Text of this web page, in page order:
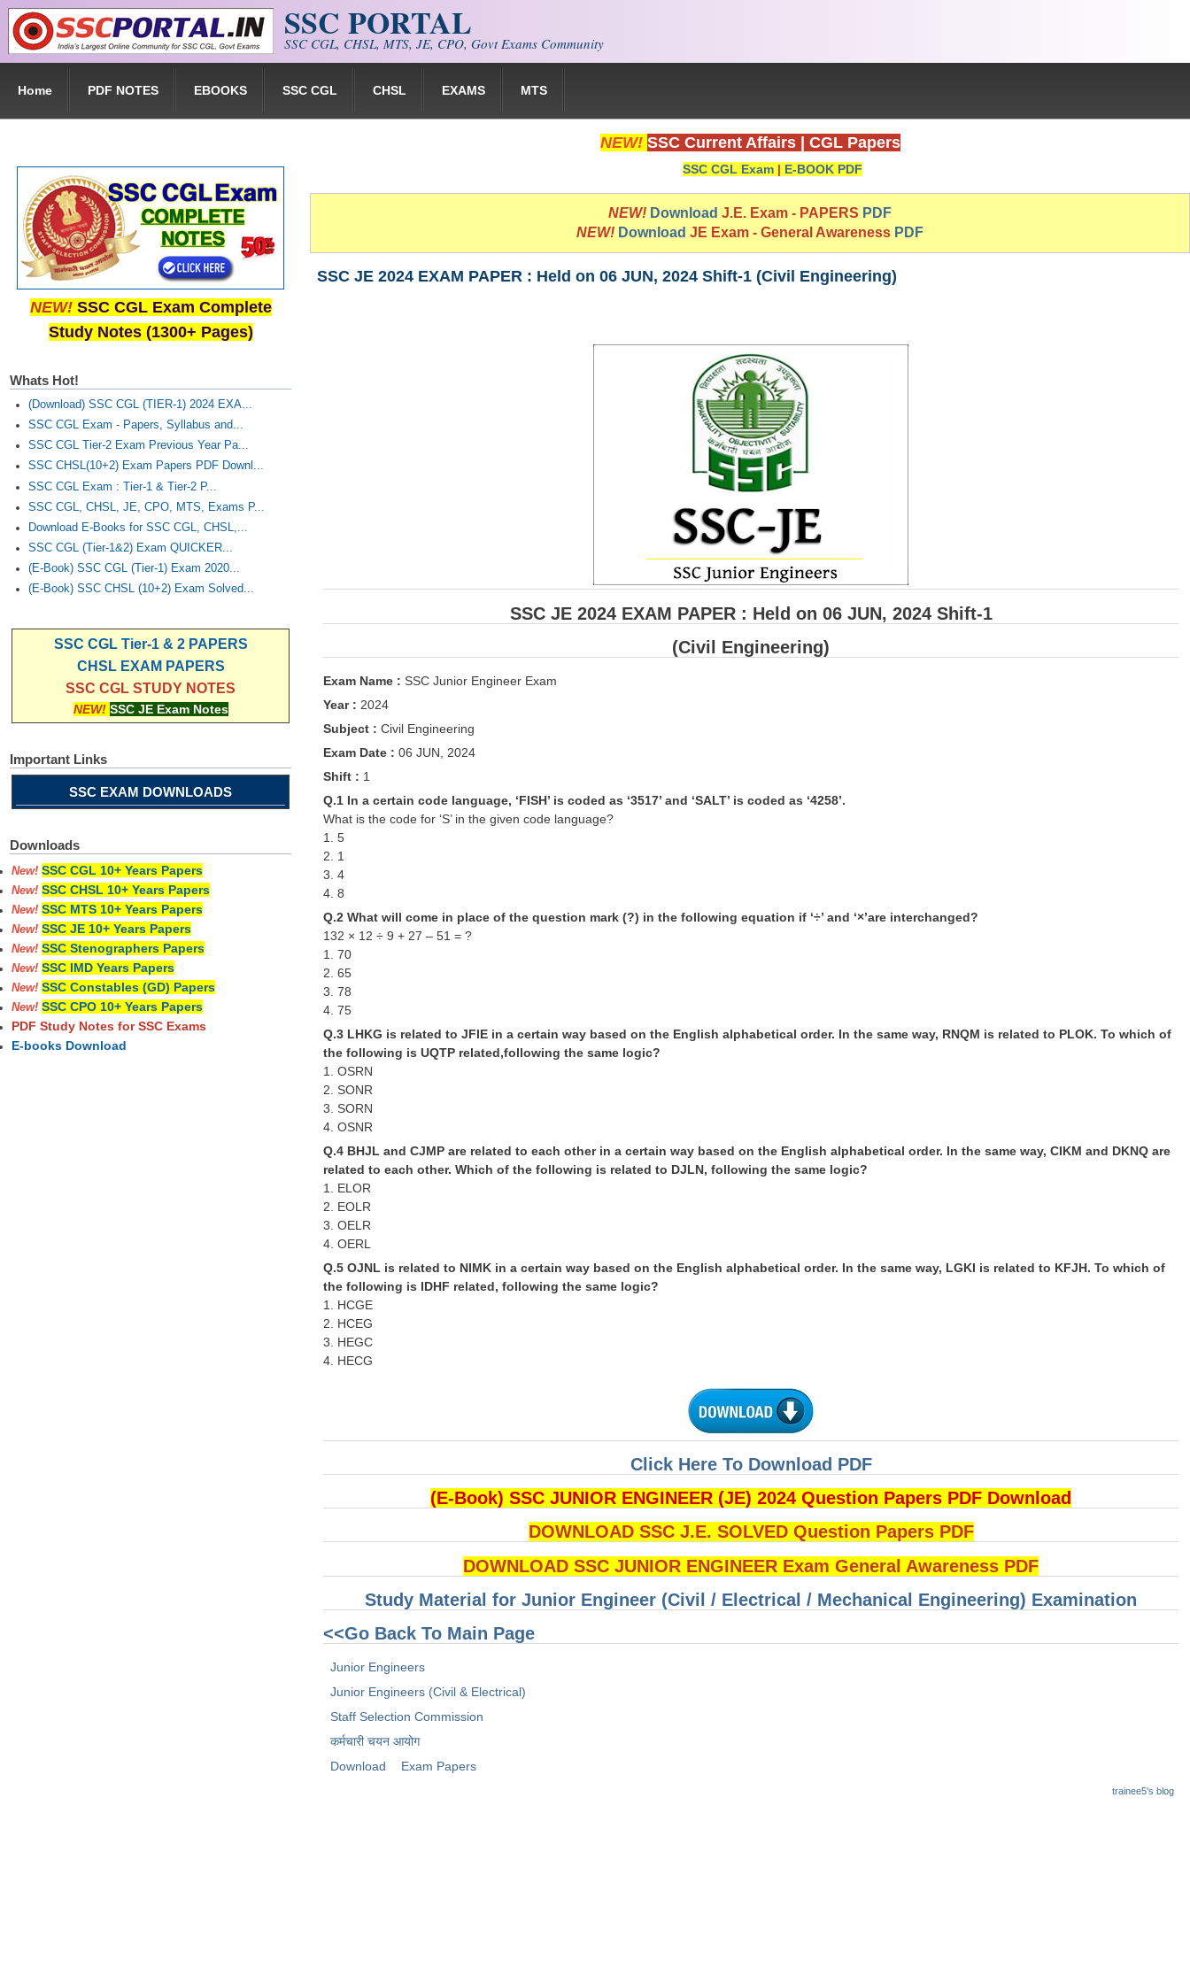
Skip to main content SSC PORTAL
SSC CGL, CHSL, MTS, JE, CPO, Govt Exams Community
Home PDF NOTES EBOOKS SSC CGL CHSL EXAMS MTS
NEW! SSC Current Affairs CGL Papers
SSC CGL Exam | E-BOOK PDF
NEW! Download J.E. Exam - PAPERS PDF
NEW! Download JE Exam - General Awareness PDF
SSC JE 2024 EXAM PAPER : Held on 06 JUN, 2024 Shift-1 (Civil Engineering)
SSC JE 2024 EXAM PAPER : Held on 06 JUN, 2024 Shift-1
(Civil Engineering)
Exam Name : SSC Junior Engineer Exam
Year : 2024
Subject : Civil Engineering
Exam Date : 06 JUN, 2024
Shift : 1
Q.1 In a certain code language, ‘FISH’ is coded as ‘3517’ and ‘SALT’ is coded as ‘4258’.
What is the code for ‘S’ in the given code language?
1. 5
2. 1
3. 4
4. 8
Q.2 What will come in place of the question mark (?) in the following equation if ‘÷’ and ‘×’are interchanged?
132 × 12 ÷ 9 + 27 – 51 = ?
1. 70
2. 65
3. 78
4. 75
Q.3 LHKG is related to JFIE in a certain way based on the English alphabetical order. In the same way, RNQM is related to PLOK. To which of
the following is UQTP related,following the same logic?
1. OSRN
2. SONR
3. SORN
4. OSNR
Q.4 BHJL and CJMP are related to each other in a certain way based on the English alphabetical order. In the same way, CIKM and DKNQ are
related to each other. Which of the following is related to DJLN, following the same logic?
1. ELOR
2. EOLR
3. OELR
4. OERL
Q.5 OJNL is related to NIMK in a certain way based on the English alphabetical order. In the same way, LGKI is related to KFJH. To which of
the following is IDHF related, following the same logic?
1. HCGE
2. HCEG
3. HEGC
4. HECG
Click Here To Download PDF
(E-Book) SSC JUNIOR ENGINEER (JE) 2024 Question Papers PDF Download
DOWNLOAD SSC J.E. SOLVED Question Papers PDF
DOWNLOAD SSC JUNIOR ENGINEER Exam General Awareness PDF
Study Material for Junior Engineer (Civil / Electrical / Mechanical Engineering) Examination
<<Go Back To Main Page
Junior Engineers
Junior Engineers (Civil & Electrical)
Staff Selection Commission
कर्मचारी चयन आयोग
Download
Exam Papers
trainee5's blog
NEW! SSC CGL Exam Complete
Study Notes (1300+ Pages)
Whats Hot!
(Download) SSC CGL (TIER-1) 2024 EXA...
SSC CGL Exam - Papers, Syllabus and...
SSC CGL Tier-2 Exam Previous Year Pa...
SSC CHSL(10+2) Exam Papers PDF Downl...
SSC CGL Exam : Tier-1 & Tier-2 P...
SSC CGL, CHSL, JE, CPO, MTS, Exams P...
Download E-Books for SSC CGL, CHSL,...
SSC CGL (Tier-1&2) Exam QUICKER...
(E-Book) SSC CGL (Tier-1) Exam 2020...
(E-Book) SSC CHSL (10+2) Exam Solved...
SSC CGL Tier-1 & 2 PAPERS
CHSL EXAM PAPERS
SSC CGL STUDY NOTES
NEW! SSC JE Exam Notes
Important Links
SSC EXAM DOWNLOADS
Downloads
New! SSC CGL 10+ Years Papers
New! SSC CHSL 10+ Years Papers
New! SSC MTS 10+ Years Papers
New! SSC JE 10+ Years Papers
New! SSC Stenographers Papers
New! SSC IMD Years Papers
New! SSC Constables (GD) Papers
New! SSC CPO 10+ Years Papers
PDF Study Notes for SSC Exams
E-books Download